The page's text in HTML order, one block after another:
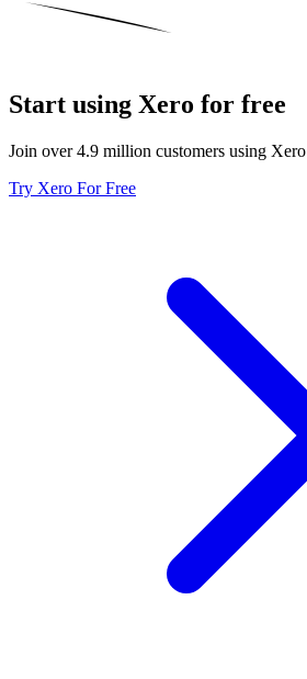
Start using Xero for free
Join over 4.9 million customers using Xero
Try Xero For Free